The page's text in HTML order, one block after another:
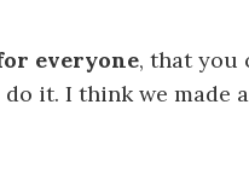
everyone, that you
it. I think we made